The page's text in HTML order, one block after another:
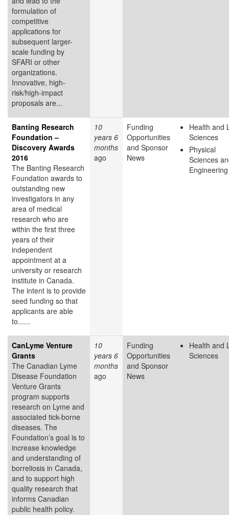
formulation of
competitive
applications for
subsequent larger-
scale funding by
SFARI or other
organizations.
Innovative, high-
risk/high-impact
proposals are...
Banting Research
Foundation –
Discovery Awards
2016
The Banting Research
Foundation awards to
outstanding new
investigators in any
area of medical
research who are
within the first three
years of their
independent
appointment at a
university or research
institute in Canada.
The intent is to provide
seed funding so that
applicants are able
to......
10
years 6
months
ago
Funding
Opportunities
and Sponsor
News
Health and
Sciences
Physical
Sciences
Engineering
CanLyme Venture
Grants
The Canadian Lyme
Disease Foundation
Venture Grants
program supports
research on Lyme and
associated tick-borne
diseases. The
Foundation’s goal is to
increase knowledge
and understanding of
borreliosis in Canada,
and to support high
quality research that
informs Canadian
public health policy.
10
years 6
months
ago
Funding
Opportunities
and Sponsor
News
Health and
Sciences